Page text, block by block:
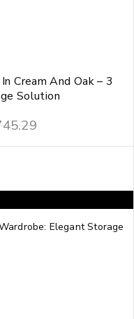
Cream And Oak – 3
Solution